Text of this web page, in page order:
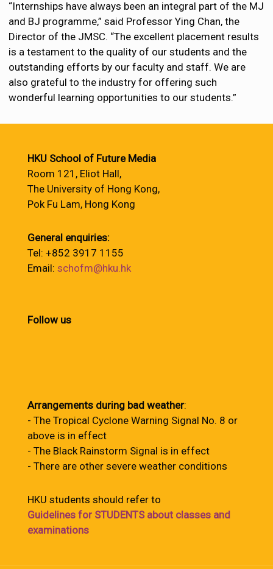
“Internships have always been an integral part of the MJ
and BJ programme,” said Professor Ying Chan, the
Director of the JMSC. “The excellent placement results
is a testament to the quality of our students and the
outstanding efforts by our faculty and staff. We are
also grateful to the industry for offering such
wonderful learning opportunities to our students.”
HKU School of Future Media
Room 121, Eliot Hall,
The University of Hong Kong,
Pok Fu Lam, Hong Kong
General enquiries:
Tel: +852 3917 1155
Email: schofm@hku.hk
Follow us
Arrangements during bad weather:
- The Tropical Cyclone Warning Signal No. 8 or
above is in effect
- The Black Rainstorm Signal is in effect
- There are other severe weather conditions
HKU students should refer to
Guidelines for STUDENTS about classes and
examinations